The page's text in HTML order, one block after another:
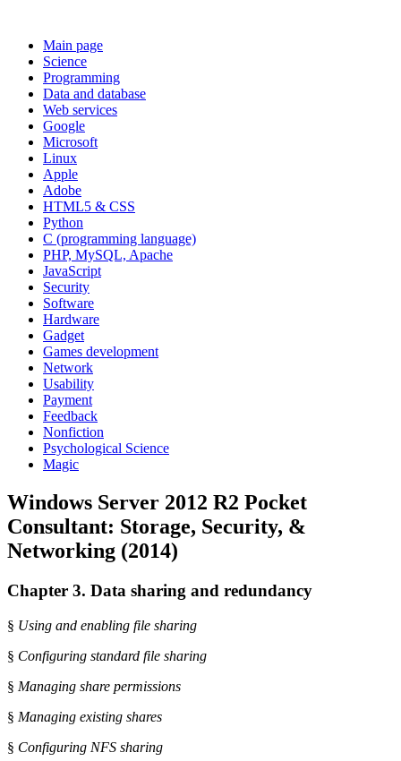
Main page
Science
Programming
Data and database
Web services
Google
Microsoft
Linux
Apple
Adobe
HTML5 & CSS
Python
C (programming language)
PHP, MySQL, Apache
JavaScript
Security
Software
Hardware
Gadget
Games development
Network
Usability
Payment
Feedback
Nonfiction
Psychological Science
Magic
Windows Server 2012 R2 Pocket
Consultant: Storage, Security, &
Networking (2014)
Chapter 3. Data sharing and redundancy
§ Using and enabling file sharing
§ Configuring standard file sharing
§ Managing share permissions
§ Managing existing shares
§ Configuring NFS sharing